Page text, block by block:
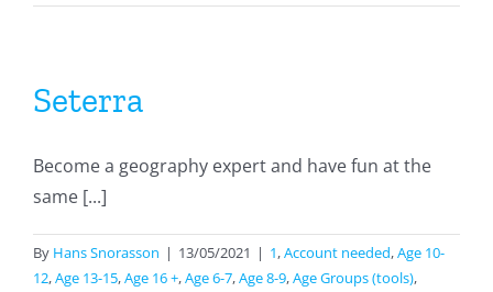
Seterra
Become a geography expert and have fun at the
same [...]
By Hans Snorasson | 13/05/2021 | 1,Account needed,Age 10-
12,Age 13-15,Age 16 +,Age 6-7,Age 8-9,Age Groups (tools),